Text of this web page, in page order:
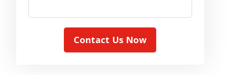
Contact Us Now